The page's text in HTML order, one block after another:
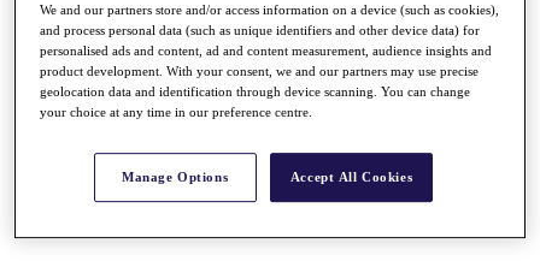
News
Watch
Players
Stats
About HotelPlanner
Destinations
Schedule
Rolex Grand Final
We and our partners store and/or access information on a device (such as cookies),
and process personal data (such as unique identifiers and other device data) for
personalised ads and content, ad and content measurement, audience insights and
product development. With your consent, we and our partners may use precise
geolocation data and identification through device scanning. You can change
your choice at any time in our preference centre.
Manage Options Accept All Cookies